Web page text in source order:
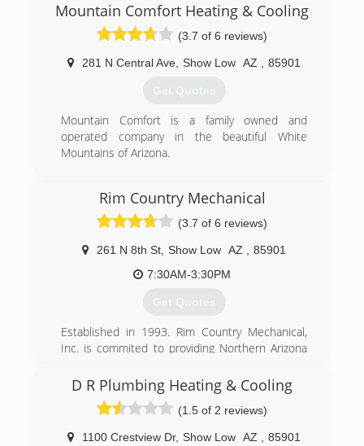
Mountain Comfort Heating & Cooling
(3.7 of 6 reviews)
281 N Central Ave Show Low AZ 85901
Get Quotes
Mountain Comfort is a family owned and
operated company in the beautiful White
Mountains of Arizona.
Rim Country Mechanical
(3.7 of 6 reviews)
261 N 8th St Show Low AZ
85901
7:30AM-3:30PM
Get Quotes
Established in 1993. Rim Country Mechanical,
Inc. is commited to providing Northern Arizona
sales and service.
(928) 537-1803
D R Plumbing Heating & Cooling
(1.5 of 2 reviews)
1100 Crestview Dr, Show Low AZ
85901